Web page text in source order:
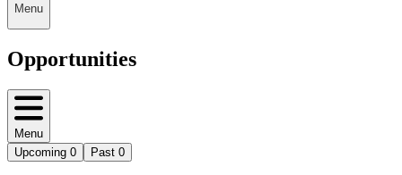
Menu
Opportunities
Menu
Upcoming 0 Past 0